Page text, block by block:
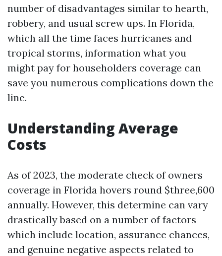
number of disadvantages similar to hearth,
robbery, and usual screw ups. In Florida,
which all the time faces hurricanes and
tropical storms, information what you
might pay for householders coverage can
save you numerous complications down the
line.
Understanding Average
Costs
As of 2023, the moderate check of owners
coverage in Florida hovers round $three,600
annually. However, this determine can vary
drastically based on a number of factors
which include location, assurance chances,
and genuine negative aspects related to